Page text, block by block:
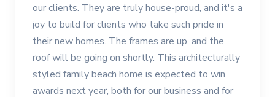
our clients. They are truly house-proud, and it's a
joy to build for clients who take such pride in
their new homes. The frames are up, and the
roof will be going on shortly. This architecturally
styled family beach home is expected to win
awards next year, both for our business and for